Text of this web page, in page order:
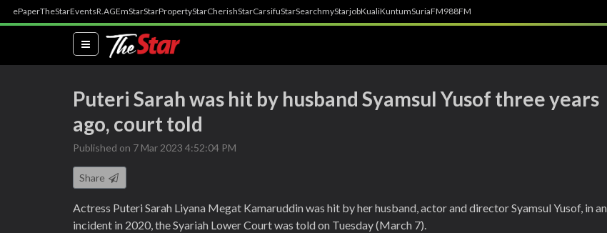
ePaperTheStarEventsR.AGEmStarStarPropertyStarCherishStarCarsifuStarSearchmyStarjobKualiKuntumSuriaFM988FM
(current)
Puteri Sarah was hit by husband Syamsul Yusof three years
ago, court told
Published on 7 Mar 2023 4:52:04 PM
Share
Actress Puteri Sarah Liyana Megat Kamaruddin was hit by her husband, actor and director Syamsul Yusof, in an
incident in 2020, the Syariah Lower Court was told on Tuesday (March 7).